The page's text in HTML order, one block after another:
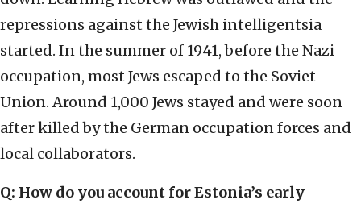
repressions against the Jewish intelligentsia
started. In the summer of 1941, before the Nazi
occupation, most Jews escaped to the Soviet
Union. Around 1,000 Jews stayed and were soon
after killed by the German occupation forces and
local collaborators.
Q: How do you account for Estonia’s early